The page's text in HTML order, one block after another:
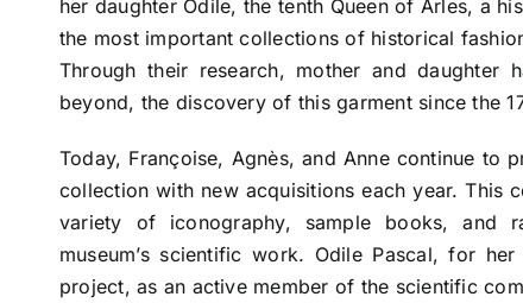
her daughter Odile, the tenth Queen of Arles, a
the most important collections of historical
Through their research, mother and
beyond, the discovery of this garment since the
Today, Françoise, Agnès, and Anne continue to
collection with new acquisitions each year. This
variety of iconography, sample books, and
museum’s scientific work. Odile Pascal, for
project, as an active member of the scientific